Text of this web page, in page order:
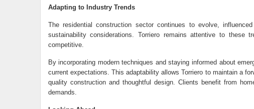
Adapting to Industry Trends
The residential construction sector continues to evolve,
sustainability considerations. Torriero remains attentive to
competitive.
By incorporating modern techniques and staying informed about
current expectations. This adaptability allows Torriero to maintain a
quality construction and thoughtful design. Clients benefit from
demands.